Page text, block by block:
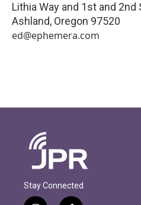
Lithia Way and 1st and 2nd
Ashland, Oregon 97520
ed@ephemera.com
Stay Connected